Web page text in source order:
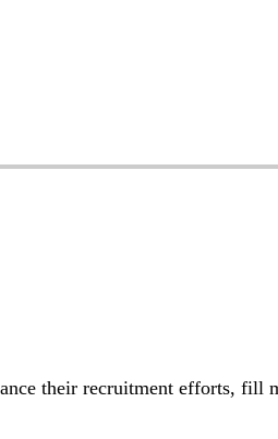
their recruitment efforts, fill